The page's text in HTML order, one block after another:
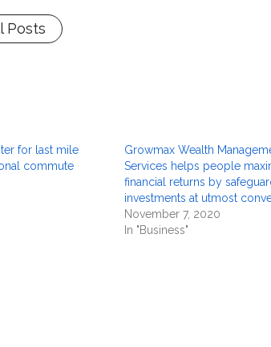
Posts
for last mile
commute
Growmax Wealth
Services helps people
financial returns by
investments at utmost
November 7, 2020
In "Business"